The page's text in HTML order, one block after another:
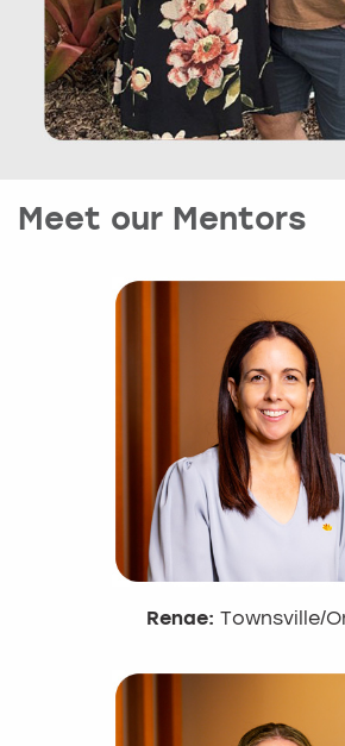
Meet our Mentors
Renae: Townsville/